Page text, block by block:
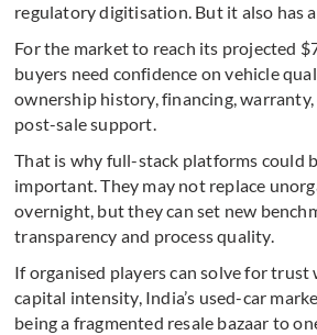
regulatory digitisation. But it also has
For the market to reach its projected
buyers need confidence on vehicle
ownership history, financing,
post-sale support.
That is why full-stack platforms could
important. They may not replace
overnight, but they can set new
transparency and process quality.
If organised players can solve for trust
capital intensity, India’s used-car
being a fragmented resale bazaar to